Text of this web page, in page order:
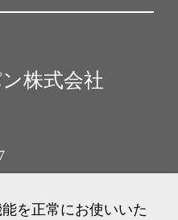
株式会社
を正常にお使いいた